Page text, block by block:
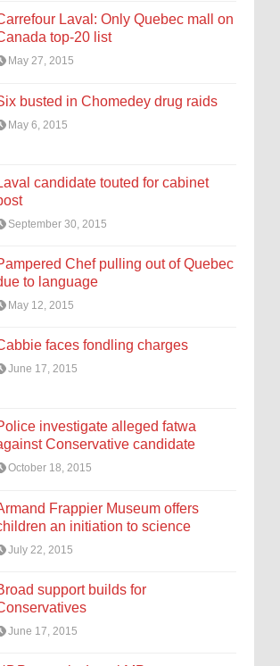
Laval: Only Quebec mall on
top-20 list
May 27, 2015
busted in Chomedey drug raids
May 6, 2015
candidate touted for cabinet
September 30, 2015
Chef pulling out of Quebec
to language
May 12, 2015
faces fondling charges
June 17, 2015
investigate alleged fatwa
Conservative candidate
October 18, 2015
Frappier Museum offers
an initiation to science
July 22, 2015
support builds for
June 17, 2015